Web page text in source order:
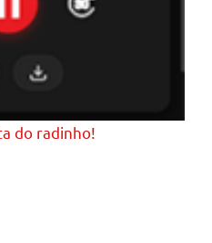
do radinho!